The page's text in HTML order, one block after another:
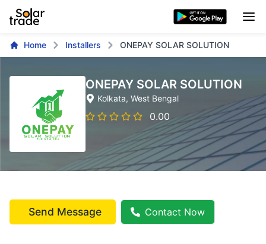
Home Installers ONEPAY SOLAR SOLUTION
ONEPAY SOLAR SOLUTION
Kolkata, West Bengal
0.00
Send Message Contact Now